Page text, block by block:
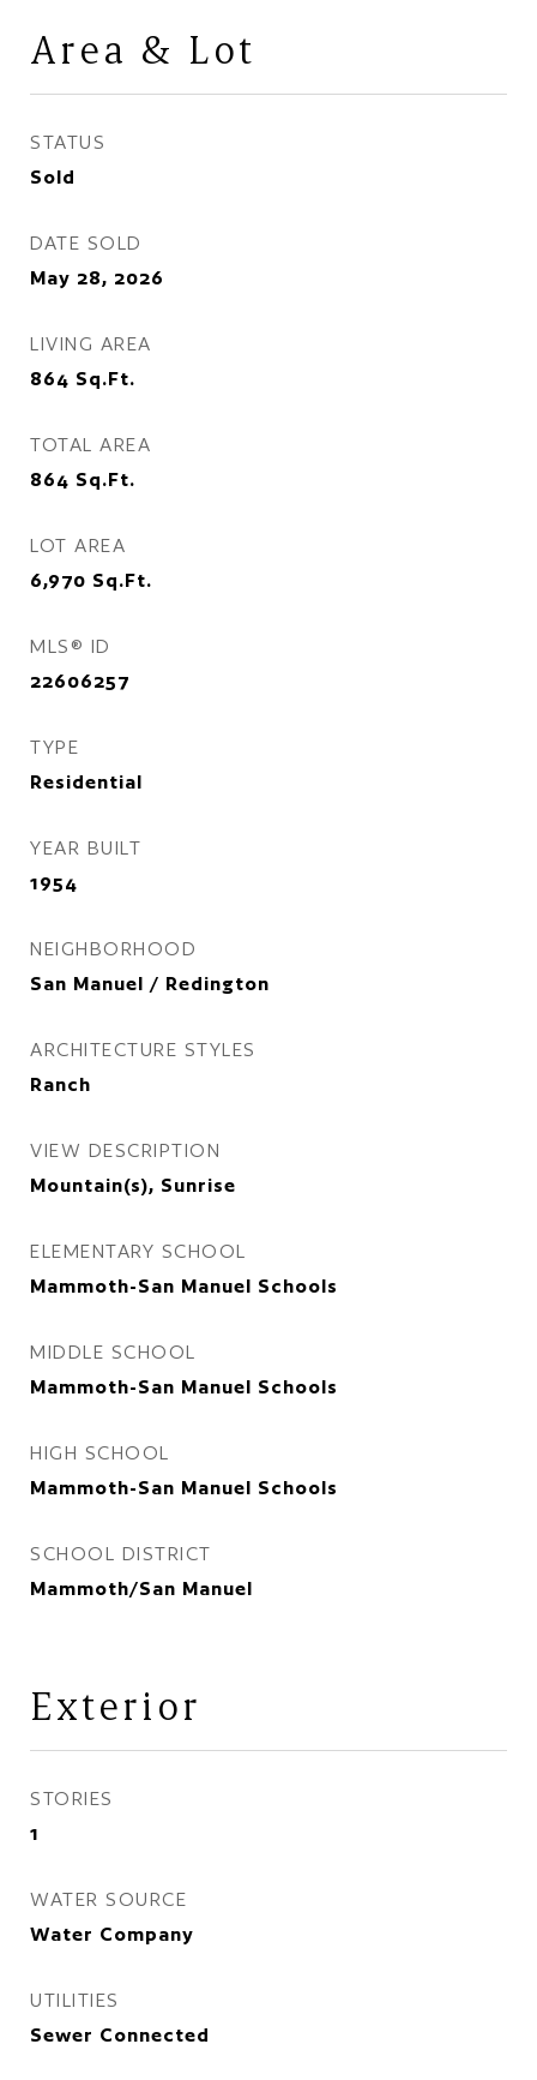
Area & Lot
STATUS
Sold
DATE SOLD
May 28, 2026
LIVING AREA
864 Sq.Ft.
TOTAL AREA
864 Sq.Ft.
LOT AREA
6,970 Sq.Ft.
MLS® ID
22606257
TYPE
Residential
YEAR BUILT
1954
NEIGHBORHOOD
San Manuel / Redington
ARCHITECTURE STYLES
Ranch
VIEW DESCRIPTION
Mountain(s), Sunrise
ELEMENTARY SCHOOL
Mammoth-San Manuel Schools
MIDDLE SCHOOL
Mammoth-San Manuel Schools
HIGH SCHOOL
Mammoth-San Manuel Schools
SCHOOL DISTRICT
Mammoth/San Manuel
Exterior
STORIES
1
WATER SOURCE
Water Company
UTILITIES
Sewer Connected